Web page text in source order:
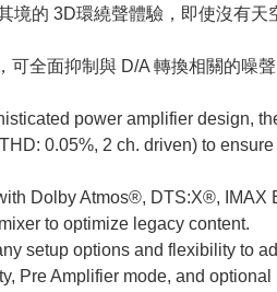
的 3D環繞聲體驗，即使沒有
全面抑制與 D/A 轉換相關的噪聲
power amplifier design,
0.05%, 2 ch. driven) to
Dolby Atmos®, DTS:X®, IMAX
to optimize legacy content.
setup options and flexibility to
Pre Amplifier mode, and